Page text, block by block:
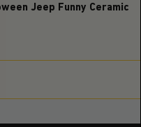
Jeep Funny Ceramic